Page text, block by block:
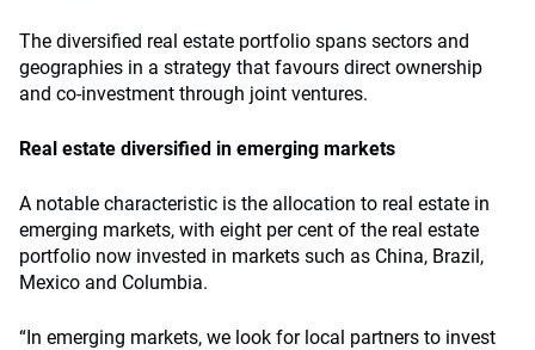
The diversified real estate portfolio spans sectors and
geographies in a strategy that favours direct ownership
and co-investment through joint ventures.
Real estate diversified in emerging markets
A notable characteristic is the allocation to real estate in
emerging markets, with eight per cent of the real estate
portfolio now invested in markets such as China, Brazil,
Mexico and Columbia.
“In emerging markets, we look for local partners to invest